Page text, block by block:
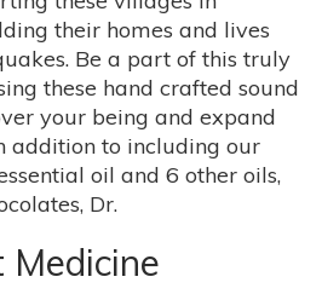
their homes and lives
Be a part of this truly
these hand crafted sound
your being and expand
addition to including our
oil and 6 other oils,
Dr.
Medicine